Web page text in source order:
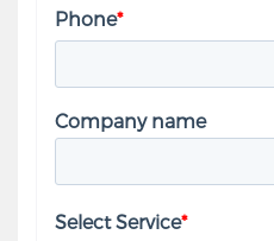
Phone*
Company name
Select Service*